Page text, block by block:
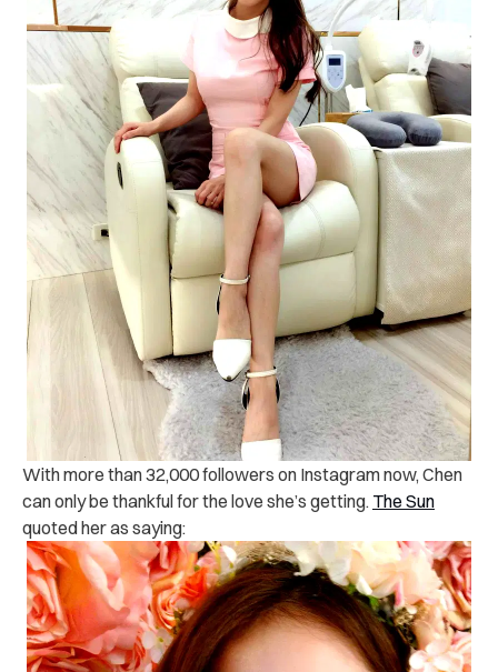
With more than 32,000 followers on Instagram now, Chen
can only be thankful for the love she’s getting. The Sun
quoted her as saying: